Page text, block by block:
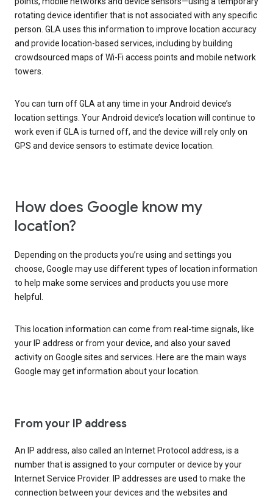
rotating device identifier that is not associated with any specific
person. GLA uses this information to improve location accuracy
and provide location-based services, including by building
crowdsourced maps of Wi-Fi access points and mobile network
towers.
You can turn off GLA at any time in your Android device’s
location settings. Your Android device’s location will continue to
work even if GLA is turned off, and the device will rely only on
GPS and device sensors to estimate device location.
How does Google know my
location?
Depending on the products you’re using and settings you
choose, Google may use different types of location information
to help make some services and products you use more
helpful.
This location information can come from real-time signals, like
your IP address or from your device, and also your saved
activity on Google sites and services. Here are the main ways
Google may get information about your location.
From your IP address
An IP address, also called an Internet Protocol address, is a
number that is assigned to your computer or device by your
Internet Service Provider. IP addresses are used to make the
connection between your devices and the websites and